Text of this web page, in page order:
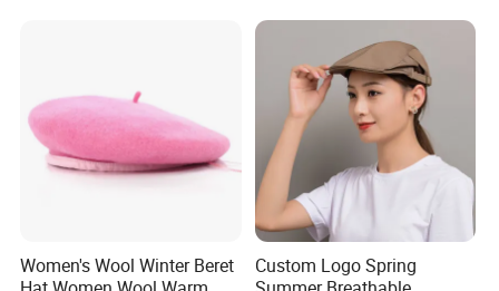
Women's Beret
Women's Wool Winter Beret
Custom Logo Spring